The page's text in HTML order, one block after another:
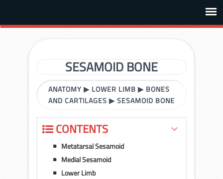
SESAMOID BONE
ANATOMY ▶ LOWER LIMB ▶ BONES
AND CARTILAGES ▶SESAMOID BONE
CONTENTS
Metatarsal Sesamoid
Medial Sesamoid
Lower Limb